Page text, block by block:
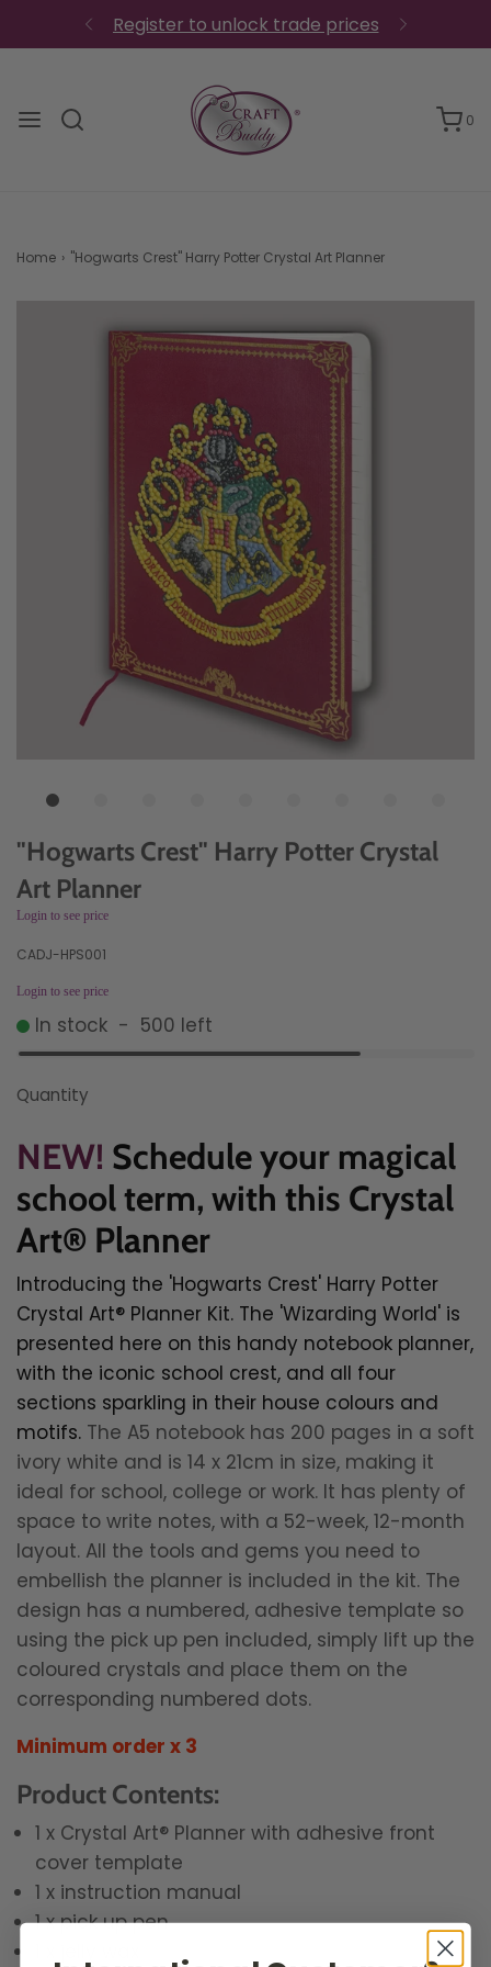
Register to unlock trade prices
0
Home › "Hogwarts Crest" Harry Potter Crystal Art Planner
"Hogwarts Crest" Harry Potter Crystal
Art Planner
Login to see price
CADJ-HPS001
Login to see price
In stock - 500 left
Quantity
NEW! Schedule your magical
school term, with this Crystal
Art® Planner
Introducing the 'Hogwarts Crest' Harry Potter
Crystal Art® Planner Kit. The 'Wizarding World' is
presented here on this handy notebook planner,
with the iconic school crest, and all four
sections sparkling in their house colours and
motifs. The A5 notebook has 200 pages in a soft
ivory white and is 14 x 21cm in size, making it
ideal for school, college or work. It has plenty of
space to write notes, with a 52-week, 12-month
layout. All the tools and gems you need to
embellish the planner is included in the kit. The
design has a numbered, adhesive template so
using the pick up pen included, simply lift up the
coloured crystals and place them on the
corresponding numbered dots.
Minimum order x 3
Product Contents:
1 x Crystal Art® Planner with adhesive front
cover template
1 x instruction manual
1 x pick up pen